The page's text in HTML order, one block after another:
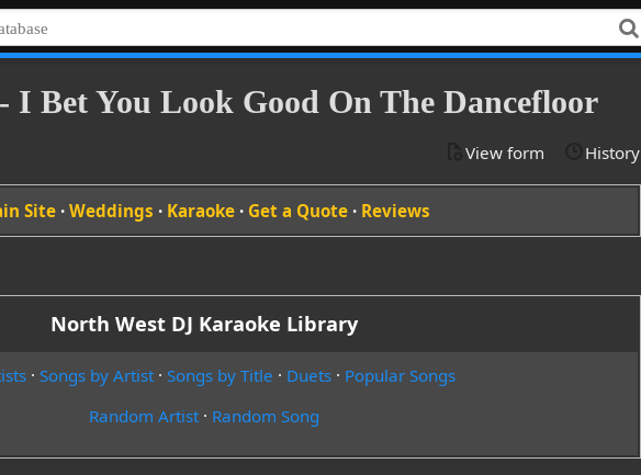
I Bet You Look Good On The Dancefloor
View form History
Site ·Weddings · Karaoke · Get a Quote · Reviews
North West DJ Karaoke Library
· Songs by Artist· Songs by Title · Duets· Popular Songs
Random Artist · Random Song